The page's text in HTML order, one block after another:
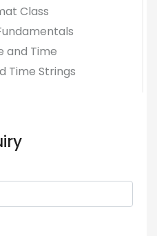
Class
and Time
Time Strings